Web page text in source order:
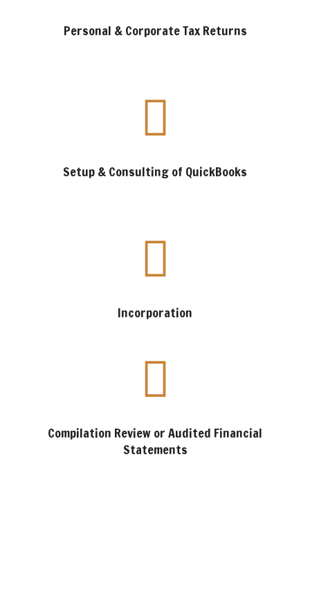
Personal & Corporate Tax Returns
Setup & Consulting of QuickBooks
Incorporation
Compilation Review or Audited Financial
Statements